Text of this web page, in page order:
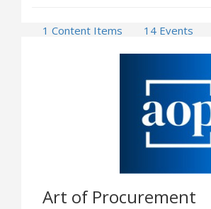
1 Content Items
14 Events
Art of Procurement